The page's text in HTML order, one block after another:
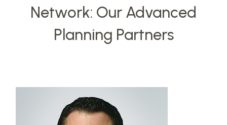
Network: Our Advanced
Planning Partners